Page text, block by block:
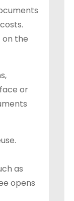
on the
or
as
opens